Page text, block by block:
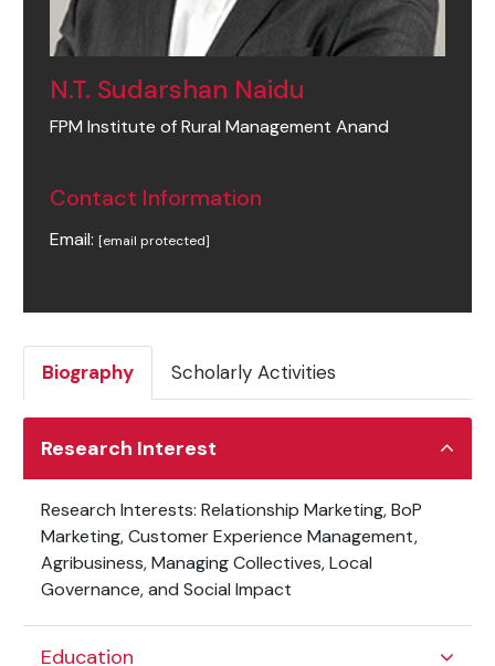
N.T. Sudarshan Naidu
FPM Institute of Rural Management Anand
Contact Information
Email: [email protected]
Biography Scholarly Activities
Research Interest
Research Interests: Relationship Marketing, BoP
Marketing, Customer Experience Management,
Agribusiness, Managing Collectives, Local
Governance, and Social Impact
Education